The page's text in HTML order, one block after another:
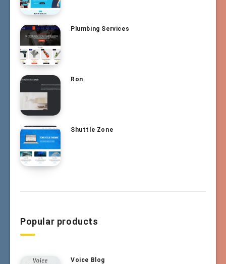
Plumbing Services
Ron
Shuttle Zone
Popular products
Voice Blog